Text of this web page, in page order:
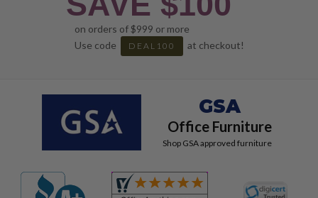
on orders of $999 or more
Use code
DEAL100 at checkout!
GSA
Office Furniture
Shop GSA approved furniture